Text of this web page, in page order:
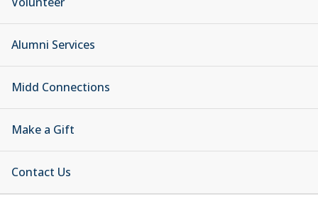
Alumni Services
Midd Connections
Make a Gift
Contact Us